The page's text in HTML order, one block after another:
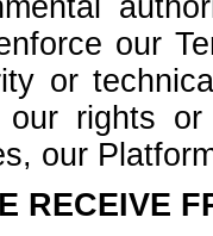
our
or
our rights
our
RECEIVE